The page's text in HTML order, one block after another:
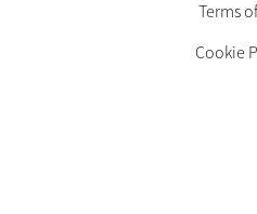
Terms
Cookie